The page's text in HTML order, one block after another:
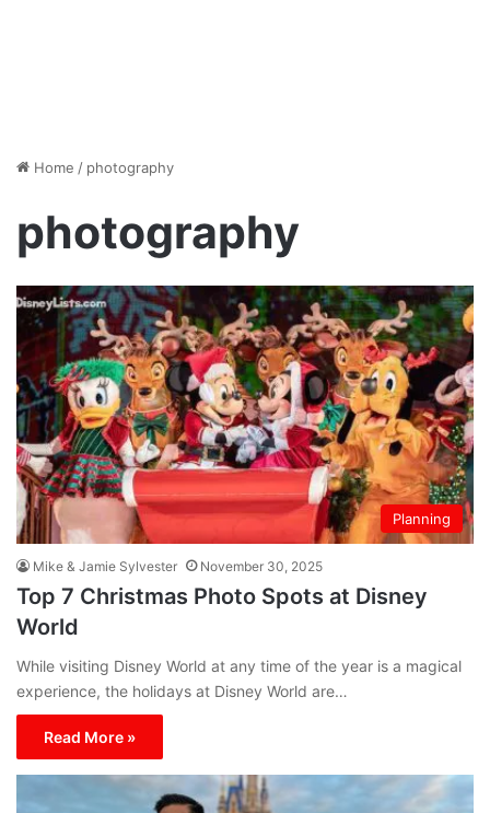
Home / photography
photography
Planning
Mike & Jamie Sylvester November 30, 2025
Top 7 Christmas Photo Spots at Disney
World
While visiting Disney World at any time of the year is a magical
experience, the holidays at Disney World are…
Read More »